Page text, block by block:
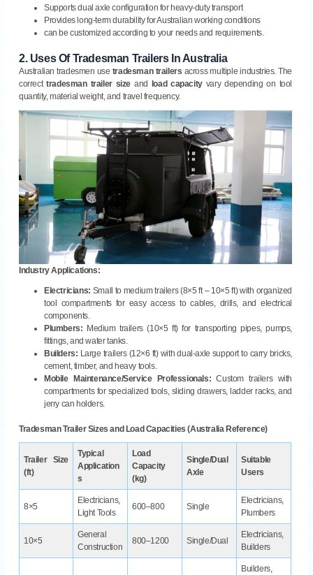
Supports dual axle configuration for heavy-duty transport
Provides long-term durability for Australian working conditions
can be customized according to your needs and requirements.
2. Uses Of Tradesman Trailers In Australia
Australian tradesmen use tradesman trailers across multiple industries. The
correcttradesman trailer size and load capacityvary depending on tool
quantity, material weight, and travel frequency.
Industry Applications:
Electricians: Small to medium trailers (8×5 ft – 10×5 ft) with organized
tool compartments for easy access to cables, drills, and electrical
components.
Plumbers: Medium trailers (10×5 ft) for transporting pipes, pumps,
fittings, and water tanks.
Builders: Large trailers (12×6 ft) with dual-axle support to carry bricks,
cement, timber, and heavy tools.
Mobile Maintenance/Service Professionals: Custom trailers with
compartments for specialized tools, sliding drawers, ladder racks, and
jerry can holders.
Tradesman Trailer Sizes and Load Capacities (Australia Reference)
Trailer Size
(ft)
Typical
Application
s
Load
Capacity
(kg)
Single/Dual
Axle
Suitable
Users
8×5
Electricians,
Light Tools
600–800 Single
Electricians,
Plumbers
10×5
General
Construction
800–1200 Single/Dual
Electricians,
Builders
Builders,